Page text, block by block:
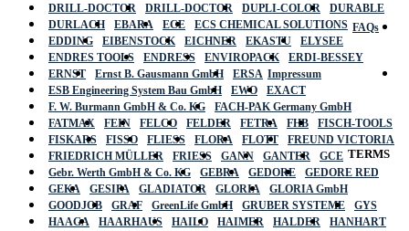
DRILL-DOCTOR
DRILL-DOCTOR DUPLI-COLOR
DURABLE
DURLACH
EBARA ECE
ECS CHEMICAL SOLUTIONS
EDDING
EIBENSTOCK EICHNER EKASTU
ELYSEE
ENDRES TOOLS
ENDRESS ENVIROPACK
ERDI-BESSEY
ERNST
Ernst B. Gausmann GmbH
ERSA
ESB Engineering System Bau GmbH
EWO
EXACT
F. W. Burmann GmbH & Co. KG
FACH-PAK Germany GmbH
FATMAX
FEIN FELCO FELDER FETRA FHB
FISCH-TOOLS
FISKARS
FISSO FLIESS FLORA FLOTT
FREUND VICTORIA
FRIEDRICH MÜLLER
FRIESS GANN GANTER
GCE
Gebr. Werth GmbH & Co. KG
GEBRA GEDORE
GEDORE RED
GEKA
GESIPA GLADIATOR GLORIA
GLORIA GmbH
GOODJOB
GRAF GreenLife GmbH GRUBER SYSTEME
GYS
HAAGA
HAARHAUS HAILO HAIMER HALDER
HANHART
FAQs
Impressum
TERMS